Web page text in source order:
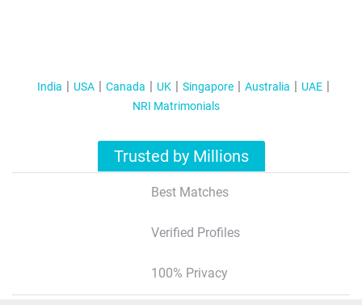
India USA Canada UK Singapore Australia
UAE
NRI Matrimonials
Trusted by Millions
Best Matches
Verified Profiles
100% Privacy